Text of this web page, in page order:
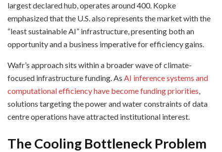
largest declared hub, operates around 400. Kopke
emphasized that the U.S. also represents the market with the
“least sustainable AI” infrastructure, presenting both an
opportunity and a business imperative for efficiency gains.
Wafr’s approach sits within a broader wave of climate-
focused infrastructure funding. As AI inference systems and
computational efficiency have become funding priorities,
solutions targeting the power and water constraints of data
centre operations have attracted institutional interest.
The Cooling Bottleneck Problem